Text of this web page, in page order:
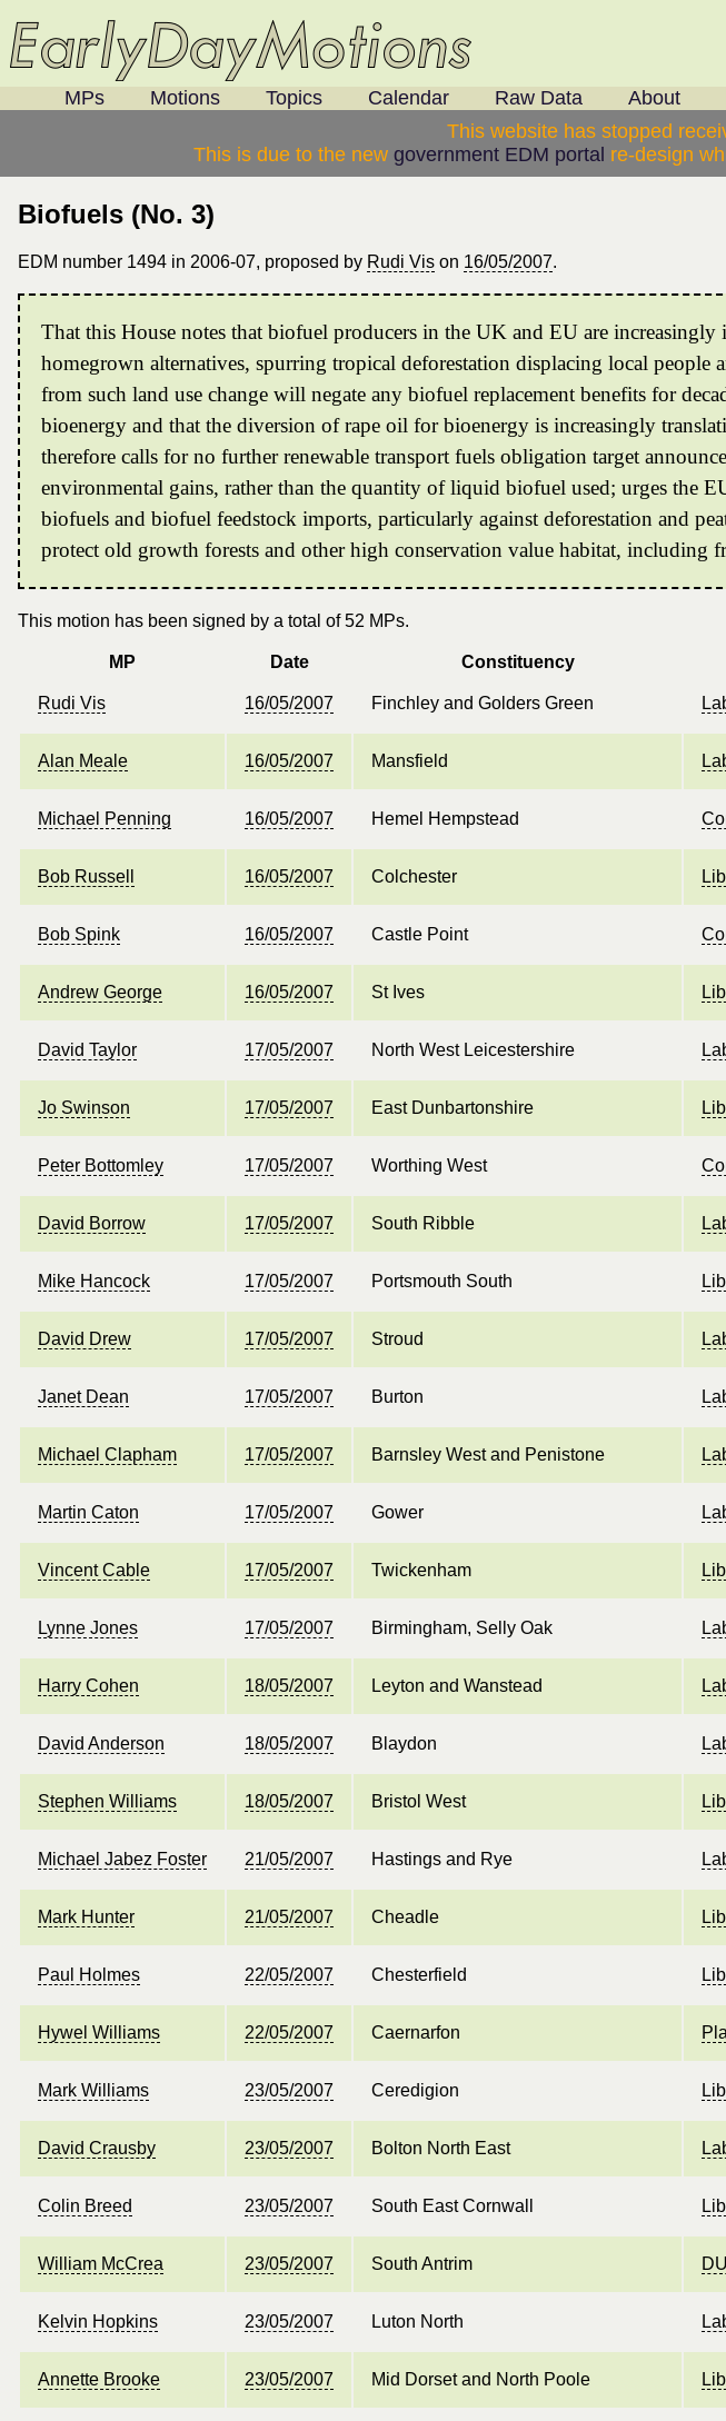
MPs Motions Topics Calendar Raw Data
About
This website has stopped
This is due to the new government EDM portal re-design
Biofuels (No. 3)
EDM number 1494 in 2006-07, proposed by Rudi Vis on 16/05/2007.
That this House notes that biofuel producers in the UK and EU are
homegrown alternatives, spurring tropical deforestation displacing local
from such land use change will negate any biofuel replacement benefits for
bioenergy and that the diversion of rape oil for bioenergy is increasingly
therefore calls for no further renewable transport fuels obligation target
environmental gains, rather than the quantity of liquid biofuel used; urges the
biofuels and biofuel feedstock imports, particularly against deforestation and
protect old growth forests and other high conservation value habitat, including
This motion has been signed by a total of 52 MPs.
MP Date Constituency
Rudi Vis 16/05/2007 Finchley and Golders Green
Alan Meale 16/05/2007 Mansfield
Michael Penning 16/05/2007 Hemel Hempstead
Bob Russell 16/05/2007 Colchester
Bob Spink 16/05/2007 Castle Point
Andrew George 16/05/2007 St Ives
David Taylor 17/05/2007 North West Leicestershire
Jo Swinson 17/05/2007 East Dunbartonshire
Peter Bottomley 17/05/2007 Worthing West
David Borrow 17/05/2007 South Ribble
Mike Hancock 17/05/2007 Portsmouth South
David Drew 17/05/2007 Stroud
Janet Dean 17/05/2007 Burton
Michael Clapham 17/05/2007 Barnsley West and Penistone
Martin Caton 17/05/2007 Gower
Vincent Cable 17/05/2007 Twickenham
Lynne Jones 17/05/2007 Birmingham, Selly Oak
Harry Cohen 18/05/2007 Leyton and Wanstead
David Anderson 18/05/2007 Blaydon
Stephen Williams 18/05/2007 Bristol West
Michael Jabez Foster 21/05/2007 Hastings and Rye
Mark Hunter 21/05/2007 Cheadle
Paul Holmes 22/05/2007 Chesterfield
Hywel Williams 22/05/2007 Caernarfon
Mark Williams 23/05/2007 Ceredigion
David Crausby 23/05/2007 Bolton North East
Colin Breed 23/05/2007 South East Cornwall
William McCrea 23/05/2007 South Antrim
Kelvin Hopkins 23/05/2007 Luton North
Annette Brooke 23/05/2007 Mid Dorset and North Poole